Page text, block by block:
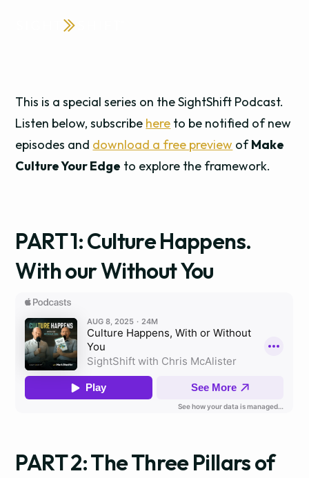
This is a special series on the SightShift Podcast.
Listen below, subscribe here to be notified of new
episodes and download a free preview ofMake
Culture Your Edge to explore the framework.
PART 1: Culture Happens.
With our Without You
PART 2: The Three Pillars of